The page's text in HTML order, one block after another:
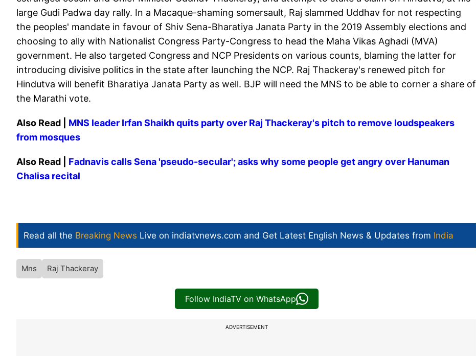
large Gudi Padwa day rally. In a Macaque-shaming somersault, Raj slammed Uddhav for not respecting
the peoples' mandate in favour of Shiv Sena-Bharatiya Janata Party in the 2019 Assembly elections and
choosing to ally with Nationalist Congress Party-Congress to head the Maha Vikas Aghadi (MVA)
government. He also targeted Congress and NCP Presidents on various counts, blaming the latter for
introducing divisive politics in the state after launching the NCP. Raj Thackeray's renewed pitch for
Hindutva will benefit Bharatiya Janata Party as well. BJP will need the MNS to be able to corner a share of
the Marathi vote.
Also Read | MNS leader Irfan Shaikh quits party over Raj Thackeray's pitch to remove loudspeakers
from mosques
Also Read | Fadnavis calls Sena 'pseudo-secular'; asks why some people get angry over Hanuman
Chalisa recital
Read all the Breaking News Live on indiatvnews.com and Get Latest English News & Updates from India
Mns Raj Thackeray
Follow IndiaTV on WhatsApp
ADVERTISEMENT